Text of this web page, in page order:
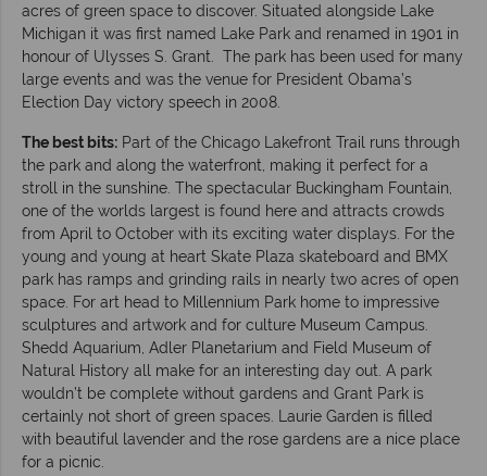
acres of green space to discover. Situated alongside Lake
Michigan it was first named Lake Park and renamed in 1901 in
honour of Ulysses S. Grant. The park has been used for many
large events and was the venue for President Obama’s
Election Day victory speech in 2008.
The best bits: Part of the Chicago Lakefront Trail runs through
the park and along the waterfront, making it perfect for a
stroll in the sunshine. The spectacular Buckingham Fountain,
one of the worlds largest is found here and attracts crowds
from April to October with its exciting water displays. For the
young and young at heart Skate Plaza skateboard and BMX
park has ramps and grinding rails in nearly two acres of open
space. For art head to Millennium Park home to impressive
sculptures and artwork and for culture Museum Campus.
Shedd Aquarium, Adler Planetarium and Field Museum of
Natural History all make for an interesting day out. A park
wouldn’t be complete without gardens and Grant Park is
certainly not short of green spaces. Laurie Garden is filled
with beautiful lavender and the rose gardens are a nice place
for a picnic.